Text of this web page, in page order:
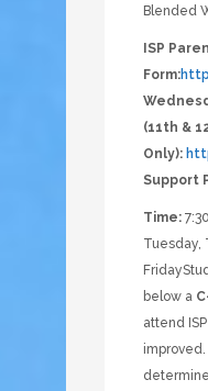
Blended
ISP
Form:
(11th &
Only):
Support
Time:
Tuesday,
Friday
below a
attend